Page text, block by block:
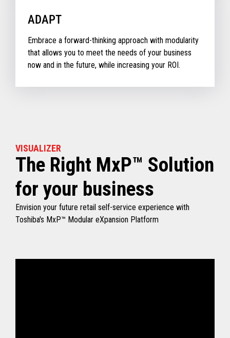
ADAPT
Embrace a forward-thinking approach with modularity
that allows you to meet the needs of your business
now and in the future, while increasing your ROI.
VISUALIZER
The Right MxP™ Solution
for your business
Envision your future retail self-service experience with
Toshiba's MxP™ Modular eXpansion Platform